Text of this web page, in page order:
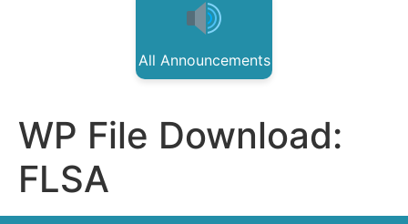
All Announcements
WP File Download:
FLSA